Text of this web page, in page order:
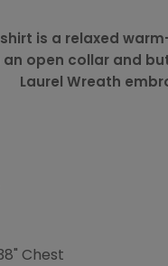
shirt is a relaxed
an open collar and
Laurel Wreath
Chest